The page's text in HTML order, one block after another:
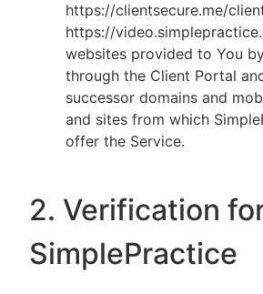
https://clientsecure.me/
https://
websites provided to You
through the Client Portal
successor domains and
and sites from which
offer the Service.
2. Verification
SimplePractice